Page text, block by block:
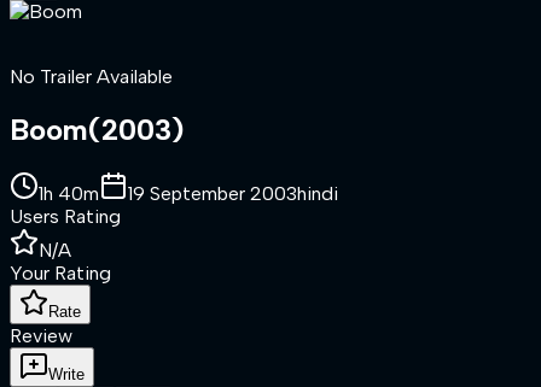
No Trailer Available
Boom(2003)
1h 40m 19 September 2003hindi
Users Rating
N/A
Your Rating
Rate
Review
Write